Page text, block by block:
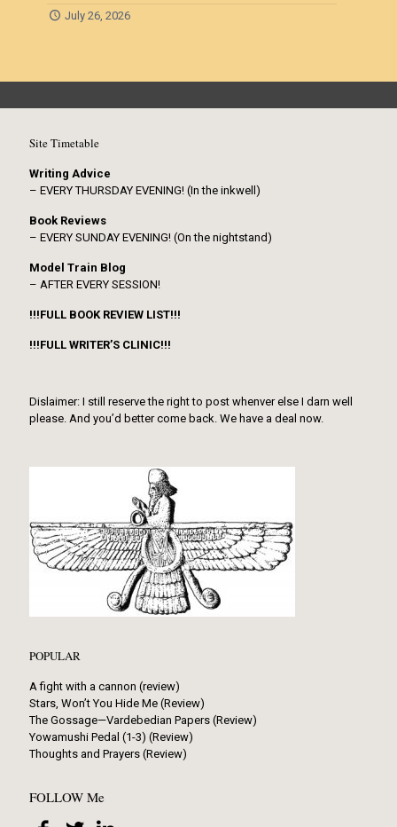
July 26, 2026
Site Timetable
Writing Advice
– EVERY THURSDAY EVENING! (In the inkwell)
Book Reviews
– EVERY SUNDAY EVENING! (On the nightstand)
Model Train Blog
– AFTER EVERY SESSION!
!!!FULL BOOK REVIEW LIST!!!
!!!FULL WRITER’S CLINIC!!!
Dislaimer: I still reserve the right to post whenver else I darn well
please. And you’d better come back. We have a deal now.
POPULAR
A fight with a cannon (review)
Stars, Won’t You Hide Me (Review)
The Gossage—Vardebedian Papers (Review)
Yowamushi Pedal (1-3) (Review)
Thoughts and Prayers (Review)
FOLLOW Me